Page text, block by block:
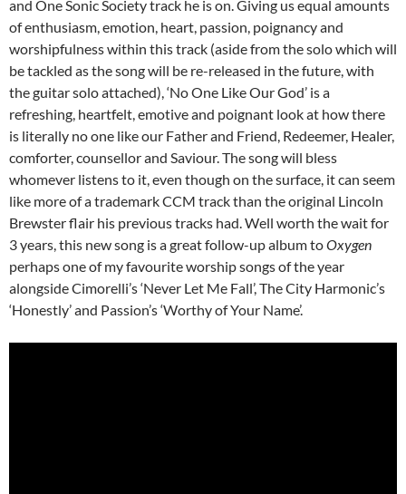
and One Sonic Society track he is on. Giving us equal amounts
of enthusiasm, emotion, heart, passion, poignancy and
worshipfulness within this track (aside from the solo which will
be tackled as the song will be re-released in the future, with
the guitar solo attached), ‘No One Like Our God’ is a
refreshing, heartfelt, emotive and poignant look at how there
is literally no one like our Father and Friend, Redeemer, Healer,
comforter, counsellor and Saviour. The song will bless
whomever listens to it, even though on the surface, it can seem
like more of a trademark CCM track than the original Lincoln
Brewster flair his previous tracks had. Well worth the wait for
3 years, this new song is a great follow-up album toOxygen
perhaps one of my favourite worship songs of the year
alongside Cimorelli’s ‘Never Let Me Fall’, The City Harmonic’s
‘Honestly’ and Passion’s ‘Worthy of Your Name’.